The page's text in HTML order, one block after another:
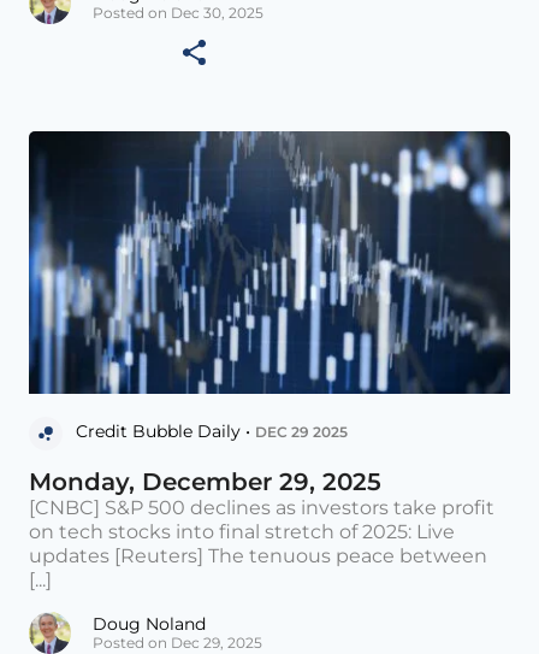
Posted on Dec 30, 2025
Credit Bubble Daily • DEC 29 2025
Monday, December 29, 2025
[CNBC] S&P 500 declines as investors take profit
on tech stocks into final stretch of 2025: Live
updates [Reuters] The tenuous peace between
[...]
Doug Noland
Posted on Dec 29, 2025